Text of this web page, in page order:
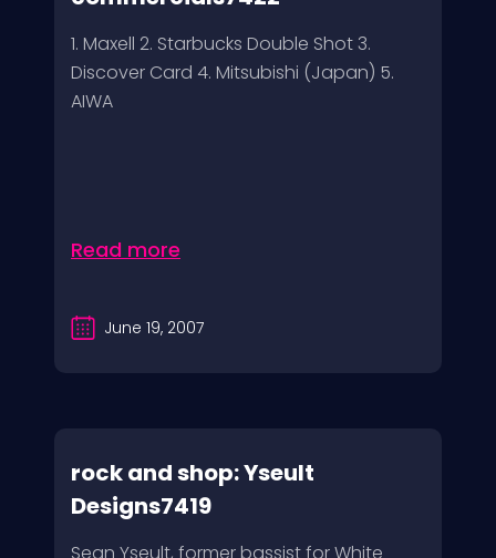
1. Maxell 2. Starbucks Double Shot 3.
Discover Card 4. Mitsubishi (Japan) 5.
AIWA
Read more
June 19, 2007
rock and shop: Yseult
Designs7419